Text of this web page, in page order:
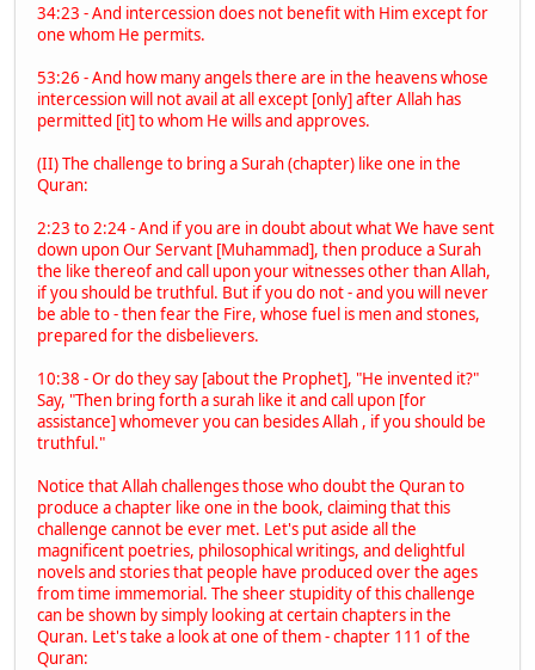
34:23 - And intercession does not benefit with Him except for
one whom He permits.
53:26 - And how many angels there are in the heavens whose
intercession will not avail at all except [only] after Allah has
permitted [it] to whom He wills and approves.
(II) The challenge to bring a Surah (chapter) like one in the
Quran:
2:23 to 2:24 - And if you are in doubt about what We have sent
down upon Our Servant [Muhammad], then produce a Surah
the like thereof and call upon your witnesses other than Allah,
if you should be truthful. But if you do not - and you will never
be able to - then fear the Fire, whose fuel is men and stones,
prepared for the disbelievers.
10:38 - Or do they say [about the Prophet], "He invented it?"
Say, "Then bring forth a surah like it and call upon [for
assistance] whomever you can besides Allah , if you should be
truthful."
Notice that Allah challenges those who doubt the Quran to
produce a chapter like one in the book, claiming that this
challenge cannot be ever met. Let's put aside all the
magnificent poetries, philosophical writings, and delightful
novels and stories that people have produced over the ages
from time immemorial. The sheer stupidity of this challenge
can be shown by simply looking at certain chapters in the
Quran. Let's take a look at one of them - chapter 111 of the
Quran: